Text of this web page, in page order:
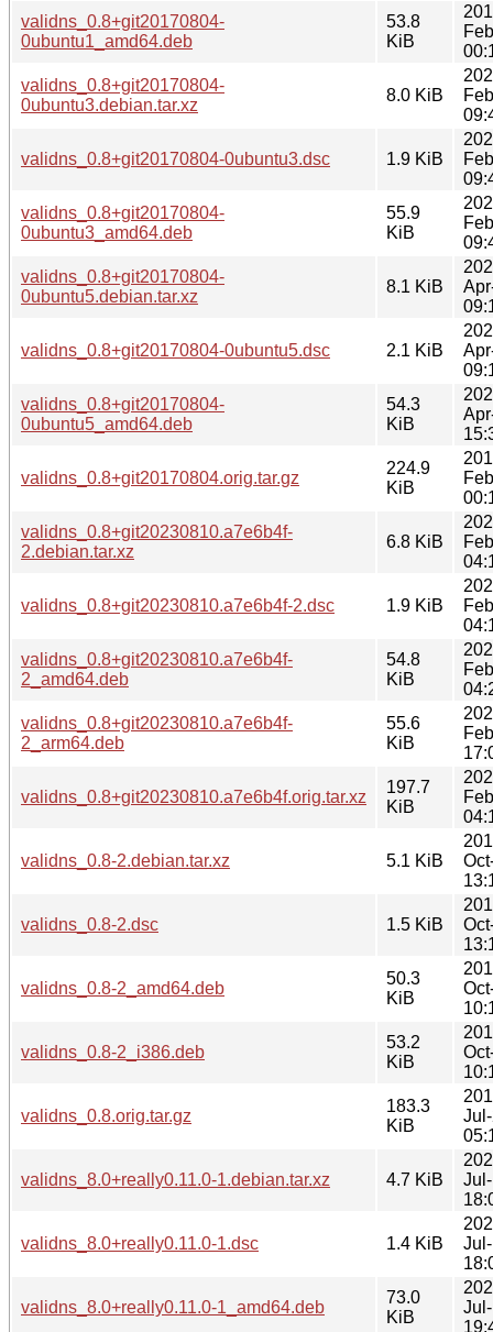
validns_0.8+git20170804-
0ubuntu1_amd64.deb
53.8
KiB
validns_0.8+git20170804-
0ubuntu3.debian.tar.xz
8.0 KiB
validns_0.8+git20170804-0ubuntu3.dsc 1.9 KiB
validns_0.8+git20170804-
0ubuntu3_amd64.deb
55.9
KiB
validns_0.8+git20170804-
0ubuntu5.debian.tar.xz
8.1 KiB
validns_0.8+git20170804-0ubuntu5.dsc 2.1 KiB
validns_0.8+git20170804-
0ubuntu5_amd64.deb
54.3
KiB
validns_0.8+git20170804.orig.tar.gz
224.9
KiB
validns_0.8+git20230810.a7e6b4f-
2.debian.tar.xz
6.8 KiB
validns_0.8+git20230810.a7e6b4f-2.dsc 1.9 KiB
validns_0.8+git20230810.a7e6b4f-
2_amd64.deb
54.8
KiB
validns_0.8+git20230810.a7e6b4f-
2_arm64.deb
55.6
KiB
validns_0.8+git20230810.a7e6b4f.orig.tar.xz
197.7
KiB
validns_0.8-2.debian.tar.xz 5.1 KiB
validns_0.8-2.dsc 1.5 KiB
validns_0.8-2_amd64.deb
50.3
KiB
validns_0.8-2_i386.deb
53.2
KiB
validns_0.8.orig.tar.gz
183.3
KiB
validns_8.0+really0.11.0-1.debian.tar.xz 4.7 KiB
validns_8.0+really0.11.0-1.dsc 1.4 KiB
validns_8.0+really0.11.0-1_amd64.deb
73.0
KiB